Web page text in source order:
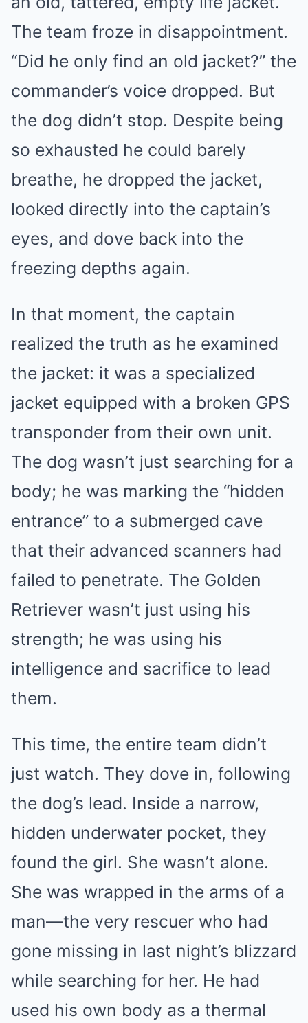
The team froze in disappointment.
“Did he only find an old jacket?” the
commander’s voice dropped. But
the dog didn’t stop. Despite being
so exhausted he could barely
breathe, he dropped the jacket,
looked directly into the captain’s
eyes, and dove back into the
freezing depths again.
In that moment, the captain
realized the truth as he examined
the jacket: it was a specialized
jacket equipped with a broken GPS
transponder from their own unit.
The dog wasn’t just searching for a
body; he was marking the “hidden
entrance” to a submerged cave
that their advanced scanners had
failed to penetrate. The Golden
Retriever wasn’t just using his
strength; he was using his
intelligence and sacrifice to lead
them.
This time, the entire team didn’t
just watch. They dove in, following
the dog’s lead. Inside a narrow,
hidden underwater pocket, they
found the girl. She wasn’t alone.
She was wrapped in the arms of a
man—the very rescuer who had
gone missing in last night’s blizzard
while searching for her. He had
used his own body as a thermal